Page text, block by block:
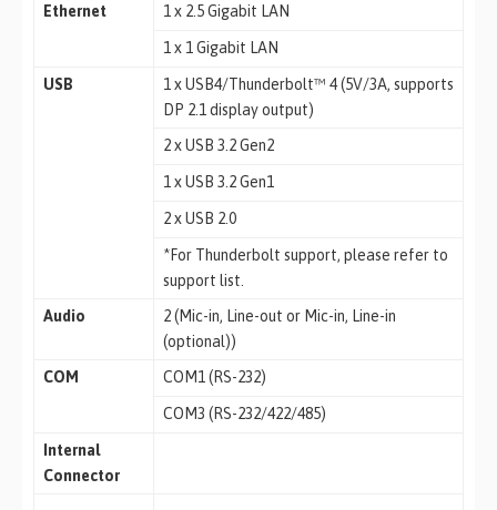
Ethernet 1 x 2.5 Gigabit LAN
1 x 1 Gigabit LAN
USB
1 x USB4/Thunderbolt™ 4 (5V/3A, supports
DP 2.1 display output)
2 x USB 3.2 Gen2
1 x USB 3.2 Gen1
2 x USB 2.0
*For Thunderbolt support, please refer to
support list.
Audio
2 (Mic-in, Line-out or Mic-in, Line-in
(optional))
COM
COM1 (RS-232)
COM3 (RS-232/422/485)
Internal
Connector